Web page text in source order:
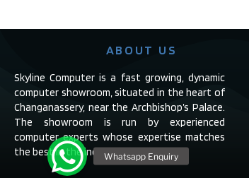
ABOUT US
Skyline Computer is a fast growing, dynamic
computer showroom, situated in the heart of
Changanassery, near the Archbishop’s Palace.
The showroom is run by experienced
computer experts whose expertise matches
the best in the industry.